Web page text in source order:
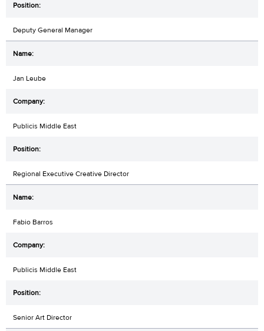
Deputy General Manager
Jan Leube
Publicis Middle East
Regional Executive Creative Director
Fabio Barros
Publicis Middle East
Senior Art Director